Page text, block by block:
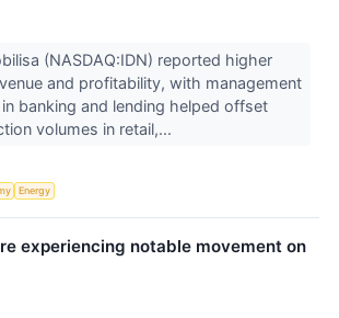
(NASDAQ:IDN) reported higher
and profitability, with management
banking and lending helped offset
volumes in retail,...
Energy
experiencing notable movement on